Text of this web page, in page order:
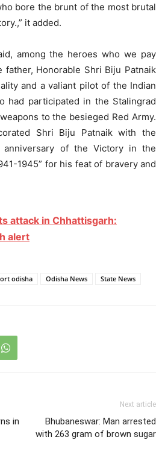
bore the brunt of the most brutal
it added.
among the heroes who we pay
Honorable Shri Biju Patnaik
and a valiant pilot of the Indian
had participated in the Stalingrad
to the besieged Red Army.
Shri Biju Patnaik with the
anniversary of the Victory in the
1945” for his feat of bravery and
attack in Chhattisgarh:
alert
odisha Odisha News State News
in
Next article
Bhubaneswar: Man arrested
with 263 gram of brown sugar